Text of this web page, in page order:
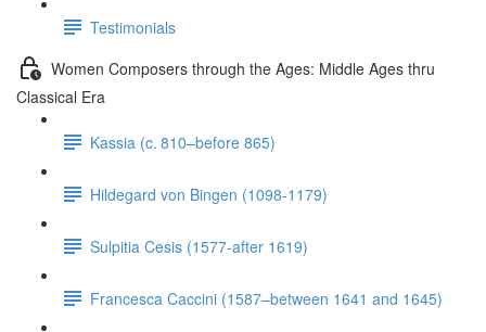
Testimonials
Women Composers through the Ages: Middle Ages thru
Classical Era
Kassia (c. 810–before 865)
Hildegard von Bingen (1098-1179)
Sulpitia Cesis (1577-after 1619)
Francesca Caccini (1587–between 1641 and 1645)